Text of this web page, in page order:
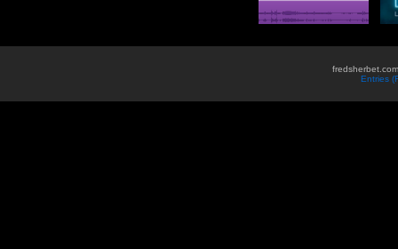
Entries